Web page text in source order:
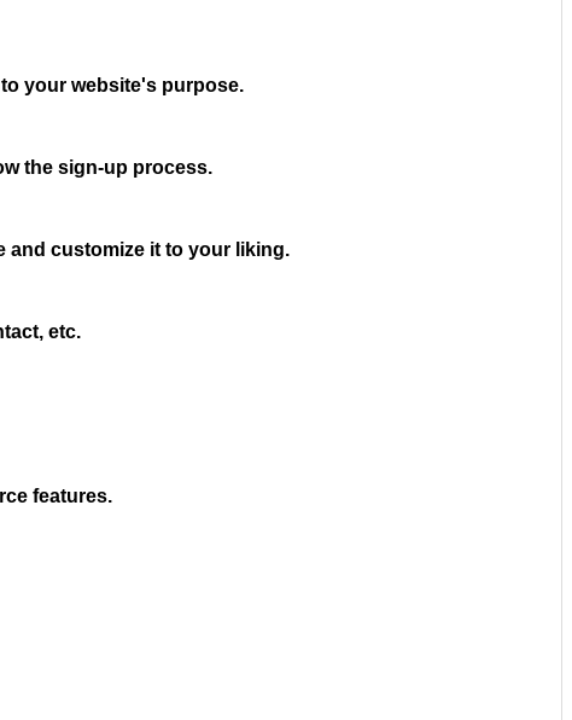
your website's purpose.
the sign-up process.
and customize it to your liking.
etc.
features.